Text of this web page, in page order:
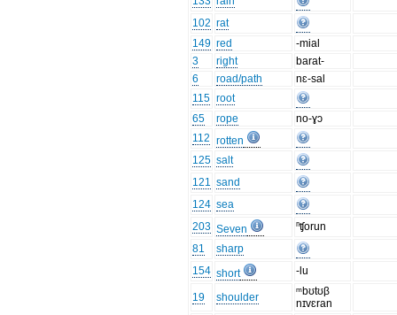
102 rat
149 red
-mial
3
right
barat-
6
road/path
nɛ-sal
115 root
65
rope
no-ɣɔ
112 rotten
125 salt
121 sand
124 sea
203 Seven
ⁿʧorun
81
sharp
154 short -lu
19 shoulder
ᵐbʊtʊβ
nɪvɛran